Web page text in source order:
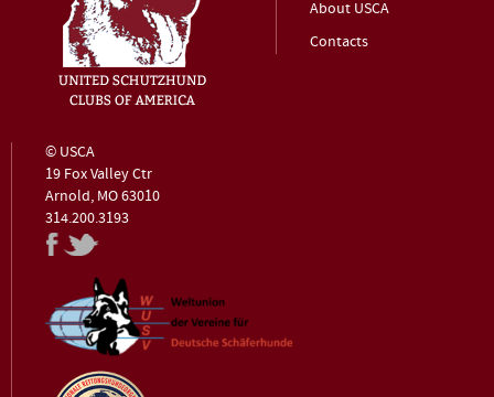
About USCA
Contacts
© USCA
19 Fox Valley Ctr
Arnold, MO 63010
314.200.3193